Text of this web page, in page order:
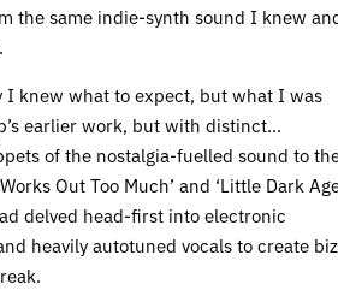
the same indie-synth sound I knew
I knew what to expect, but what I was
earlier work, but with distinct…
of the nostalgia-fuelled sound to
Out Too Much’ and ‘Little Dark
delved head-first into electronic
heavily autotuned vocals to create